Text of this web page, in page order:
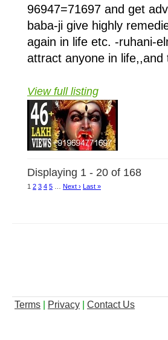
96947=71697 and get
baba-ji give highly
again in life etc. -ruhani-
attract anyone in life,,and
View full listing
Displaying 1 - 20 of 168
1 2 3 4 5 Next › Last »
Terms Privacy Contact Us